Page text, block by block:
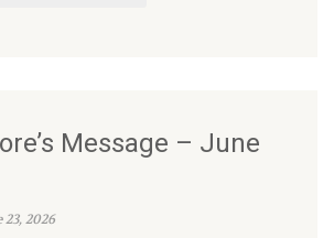
Message – June
2026